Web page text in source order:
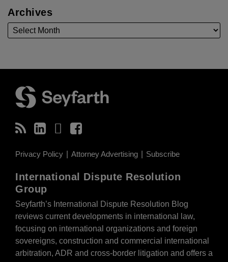
Archives
Privacy Policy Attorney Advertising Subscribe
International Dispute Resolution
Group
Seyfarth’s International Dispute Resolution Blog
reviews current developments in international law,
focusing on international organizations and foreign
sovereigns, construction and commercial international
arbitration, ADR and cross-border litigation and offers a